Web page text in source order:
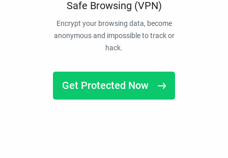
Safe Browsing (VPN)
Encrypt your browsing data, become
anonymous and impossible to track or
hack.
Get Protected Now